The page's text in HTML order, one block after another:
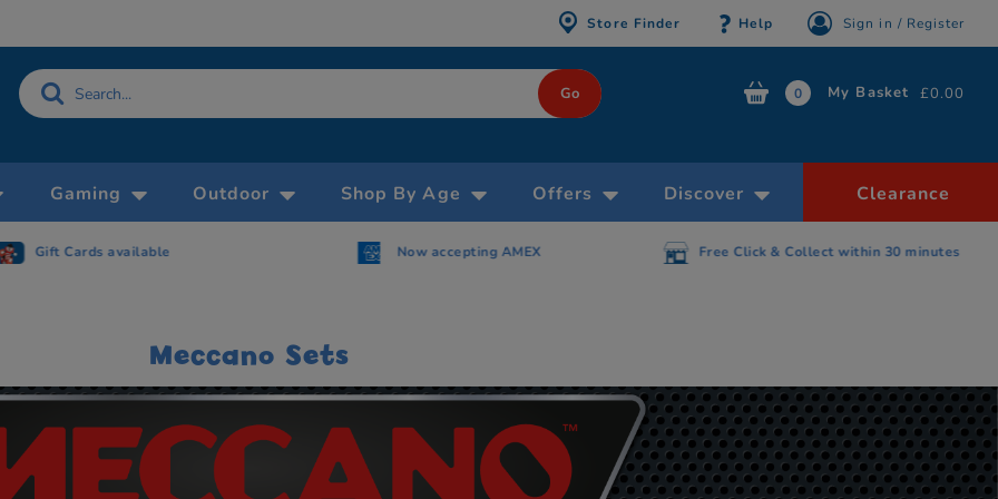
Store Finder Help Sign in / Register
0 My Basket £0.00
Gaming Outdoor Shop By Age Offers Discover Clearance
Free Click & Collect within 30 minutes
Gift Cards available Now accepting AMEX
Meccano Sets